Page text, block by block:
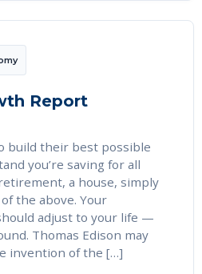
Report
build their best possible
you’re saving for all
a house, simply
the above. Your
adjust to your life —
Thomas Edison may
invention of the […]